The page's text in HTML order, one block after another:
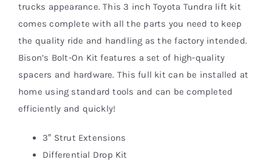
trucks appearance. This 3 inch Toyota Tundra lift kit
comes complete with all the parts you need to keep
the quality ride and handling as the factory intended.
Bison’s Bolt-On Kit features a set of high-quality
spacers and hardware. This full kit can be installed at
home using standard tools and can be completed
efficiently and quickly!
3″ Strut Extensions
Differential Drop Kit